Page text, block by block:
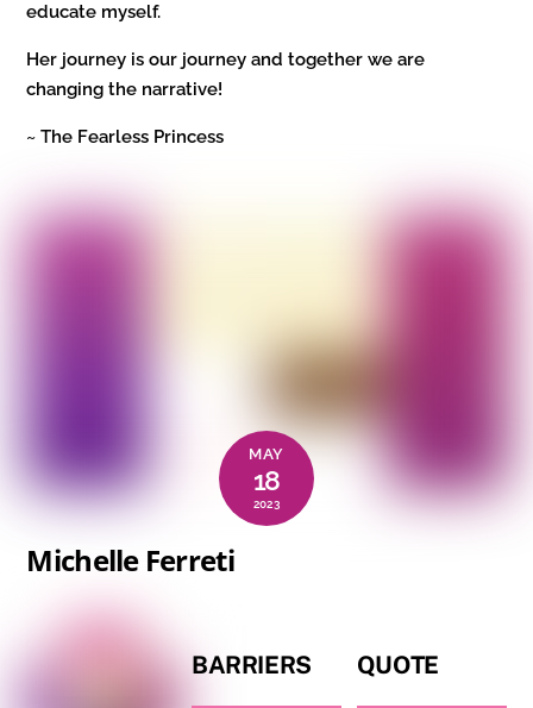
educate myself.
Her journey is our journey and together we are
changing the narrative!
~ The Fearless Princess
MAY
18
2023
Michelle Ferreti
BARRIERS QUOTE